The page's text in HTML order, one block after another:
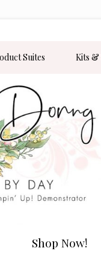
Suites Kits &
Shop Now!